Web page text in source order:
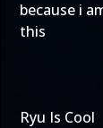
because i
this
Ryu Is Cool